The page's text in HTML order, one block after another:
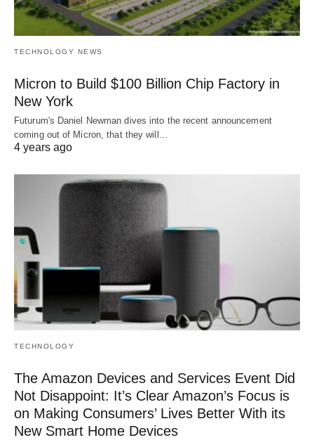
TECHNOLOGY NEWS
Micron to Build $100 Billion Chip Factory in
New York
Futurum's Daniel Newman dives into the recent announcement
coming out of Micron, that they will…
4 years ago
TECHNOLOGY
The Amazon Devices and Services Event Did
Not Disappoint: It’s Clear Amazon’s Focus is
on Making Consumers’ Lives Better With its
New Smart Home Devices